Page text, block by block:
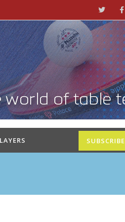
SUBSCRIBE